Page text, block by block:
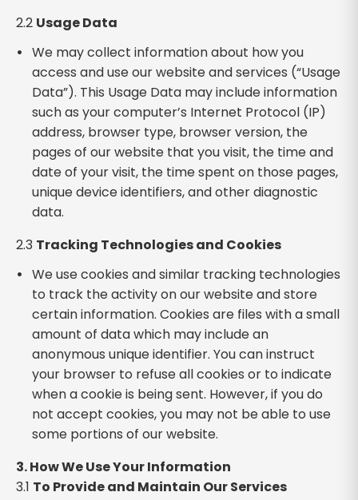
2.2 Usage Data
We may collect information about how you
access and use our website and services (“Usage
Data”). This Usage Data may include information
such as your computer’s Internet Protocol (IP)
address, browser type, browser version, the
pages of our website that you visit, the time and
date of your visit, the time spent on those pages,
unique device identifiers, and other diagnostic
data.
2.3 Tracking Technologies and Cookies
We use cookies and similar tracking technologies
to track the activity on our website and store
certain information. Cookies are files with a small
amount of data which may include an
anonymous unique identifier. You can instruct
your browser to refuse all cookies or to indicate
when a cookie is being sent. However, if you do
not accept cookies, you may not be able to use
some portions of our website.
3. How We Use Your Information
3.1 To Provide and Maintain Our Services